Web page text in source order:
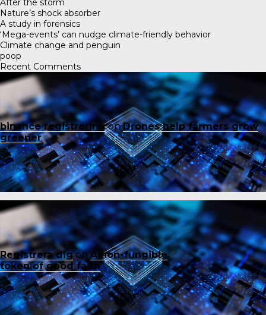
Nature’s shock absorber
A study in forensics
‘Mega-events’ can nudge climate-friendly behavior
Climate change and penguin
poop
Recent Comments
binance registreringonDrones help farmers grow
greener
Registrera digonA non-fungible
token of good faith